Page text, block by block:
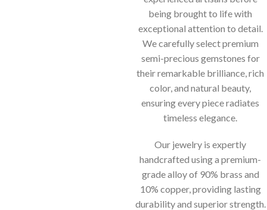
being brought to life with
exceptional attention to detail.
We carefully select premium
semi-precious gemstones for
their remarkable brilliance, rich
color, and natural beauty,
ensuring every piece radiates
timeless elegance.
Our jewelry is expertly
handcrafted using a premium-
grade alloy of 90% brass and
10% copper, providing lasting
durability and superior strength.